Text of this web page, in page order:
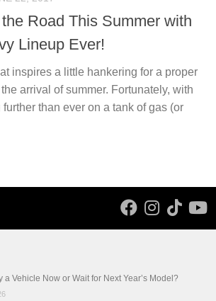
Road This Summer with
Lineup Ever!
inspires a little hankering for a proper
arrival of summer. Fortunately, with
further than ever on a tank of gas (or
a Vehicle Now or Wait for Next Year’s Model?